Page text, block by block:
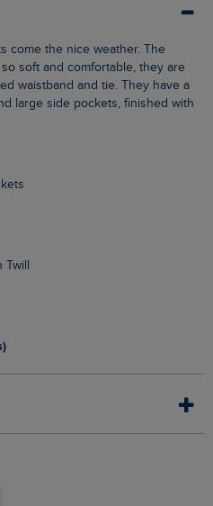
soft and comfortable, they are
waistband and tie. They have a
large side pockets, finished with
Twill